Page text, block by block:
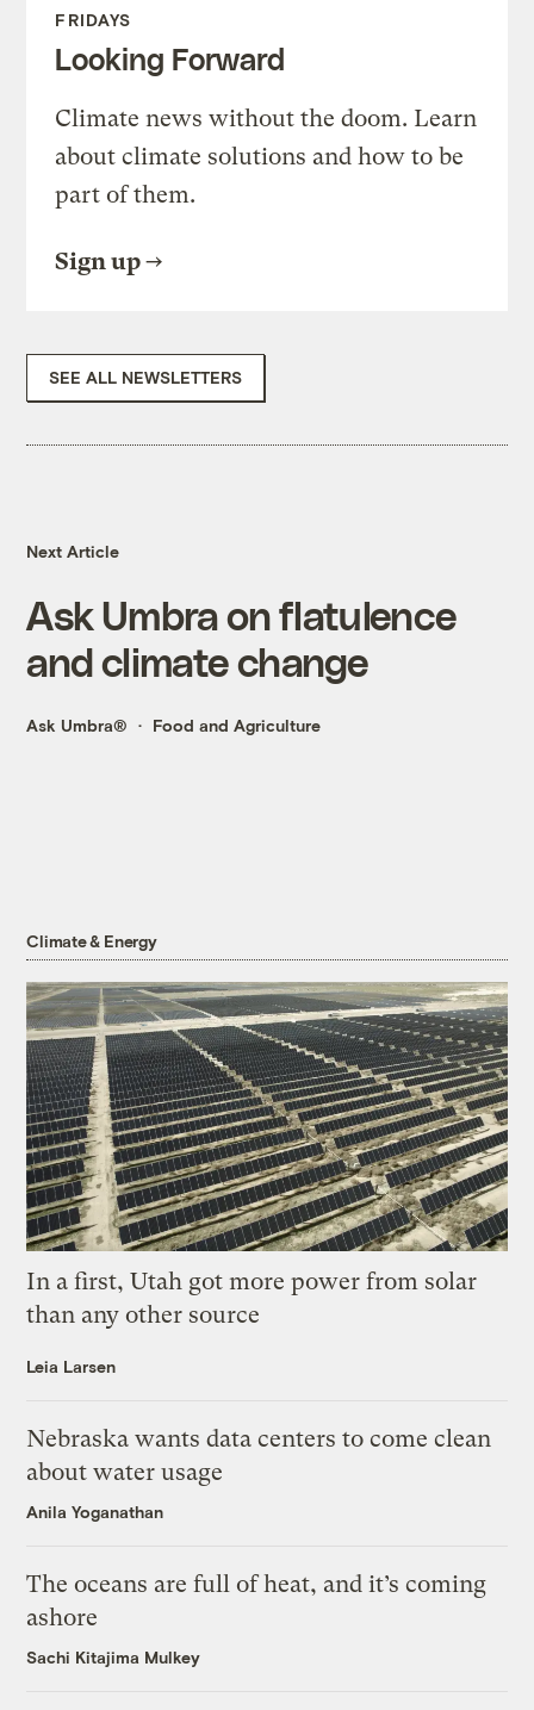
FRIDAYS
Looking Forward
Climate news without the doom. Learn
about climate solutions and how to be
part of them.
Sign up
SEE ALL NEWSLETTERS
Next Article
Ask Umbra on flatulence
and climate change
Ask Umbra® Food and Agriculture
Climate & Energy
In a first, Utah got more power from solar
than any other source
Leia Larsen
Nebraska wants data centers to come clean
about water usage
Anila Yoganathan
The oceans are full of heat, and it’s coming
ashore
Sachi Kitajima Mulkey